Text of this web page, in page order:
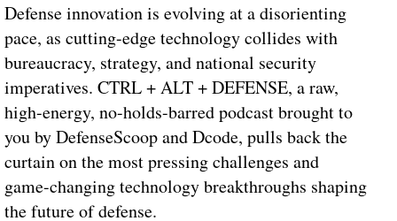
Defense innovation is evolving at a disorienting
pace, as cutting-edge technology collides with
bureaucracy, strategy, and national security
imperatives. CTRL + ALT + DEFENSE, a raw,
high-energy, no-holds-barred podcast brought to
you by DefenseScoop and Dcode, pulls back the
curtain on the most pressing challenges and
game-changing technology breakthroughs shaping
the future of defense.